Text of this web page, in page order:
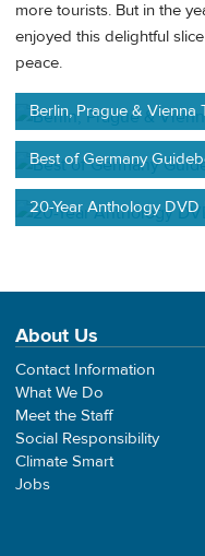
more tourists. But in the
enjoyed this delightful
peace.
Berlin, Prague & Vienna
Best of Germany
20-Year Anthology DVD
About Us
Contact Information
What We Do
Meet the Staff
Social Responsibility
Climate Smart
Jobs